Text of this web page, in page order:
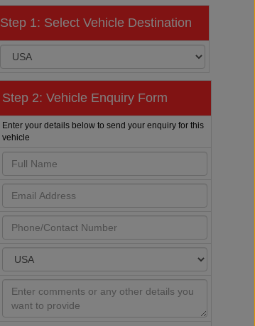
Step 1: Select Vehicle Destination
Step 2: Vehicle Enquiry Form
Enter your details below to send your enquiry for this
vehicle